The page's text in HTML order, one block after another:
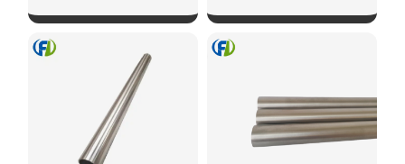
SHOW NOW